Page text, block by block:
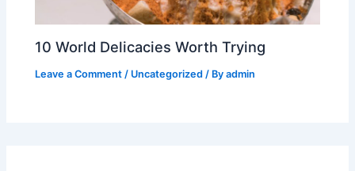
10 World Delicacies Worth Trying
Leave a Comment / Uncategorized / Byadmin